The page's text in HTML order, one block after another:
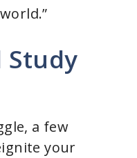
a few
your